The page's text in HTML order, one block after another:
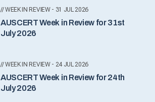
// WEEK IN REVIEW - 31 JUL 2026
AUSCERT Week in Review for 31st
July 2026
// WEEK IN REVIEW - 24 JUL 2026
AUSCERT Week in Review for 24th
July 2026